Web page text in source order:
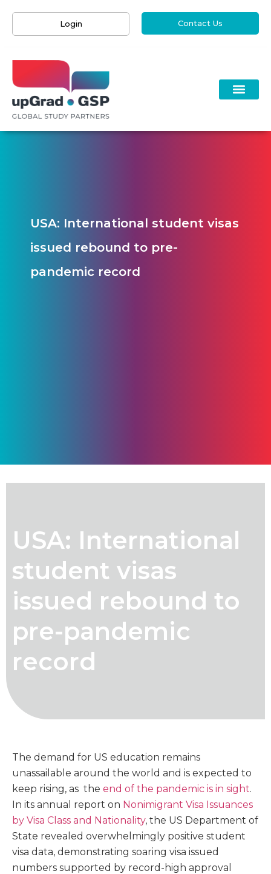
Login Contact Us
USA: International student visas
issued rebound to pre-
pandemic record
USA: International
student visas
issued rebound to
pre-pandemic
record
The demand for US education remains
unassailable around the world and is expected to
keep rising, as the end of the pandemic is in sight.
In its annual report on Nonimigrant Visa Issuances
by Visa Class and Nationality, the US Department of
State revealed overwhelmingly positive student
visa data, demonstrating soaring visa issued
numbers supported by record-high approval